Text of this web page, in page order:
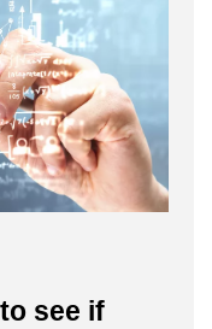
see if